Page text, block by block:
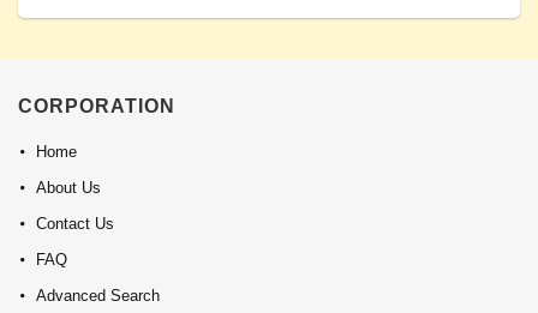
CORPORATION
Home
About Us
Contact Us
FAQ
Advanced Search